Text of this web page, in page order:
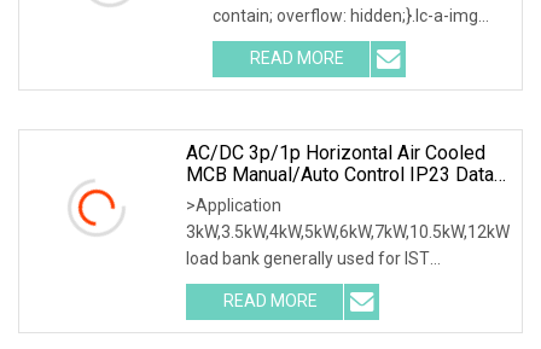
contain; overflow: hidden;}.lc-a-img
.img-content { position: absolute; top:
0; left: 0; width: 100%; height: 100%;
READ MORE
AC/DC 3p/1p Horizontal Air Cooled
MCB Manual/Auto Control IP23 Data
Center Resistive Rack Mounted Load
Bank Indoor Automotive Accessories
>Application
3kW,3.5kW,4kW,5kW,6kW,7kW,10.5kW,12kW
load bank generally used for IST
commissioning in data center & data
room. Testing both electrical network
(UPS, Diesel generator, etc.) & air
READ MORE